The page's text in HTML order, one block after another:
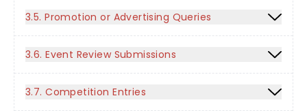
3.5. Promotion or Advertising Queries
3.6. Event Review Submissions
3.7. Competition Entries